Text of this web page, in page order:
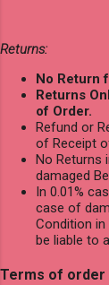
Returns:
No Return
Returns
of Order.
Refund or
of Receipt
No Returns
damaged
In 0.01%
case of
Condition
be liable to
Terms of order